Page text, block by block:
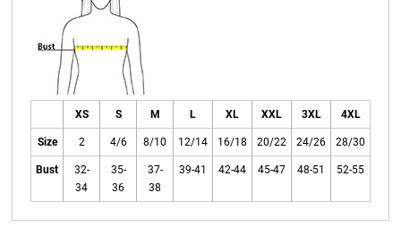
XS S M L XL XXL 3XL 4XL
Size 2 4/6 8/10 12/14 16/18 20/22 24/26 28/30
Bust
32-
34
35-
36
37-
38
39-41 42-44 45-47 48-51 52-55